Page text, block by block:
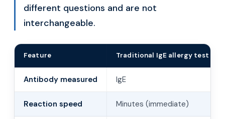
different questions and are not
interchangeable.
Feature Traditional IgE allergy test
Antibody measured IgE
Reaction speed Minutes (immediate)